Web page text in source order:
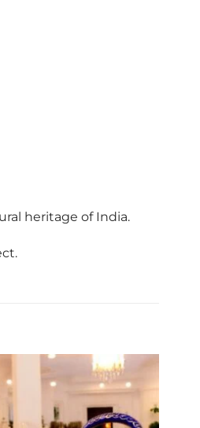
heritage of India.